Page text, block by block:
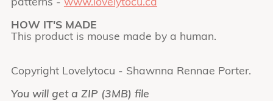
patterns - www.lovelytocu.ca
HOW IT'S MADE
This product is mouse made by a human.
Copyright Lovelytocu - Shawnna Rennae Porter.
You will get a ZIP (3MB) file